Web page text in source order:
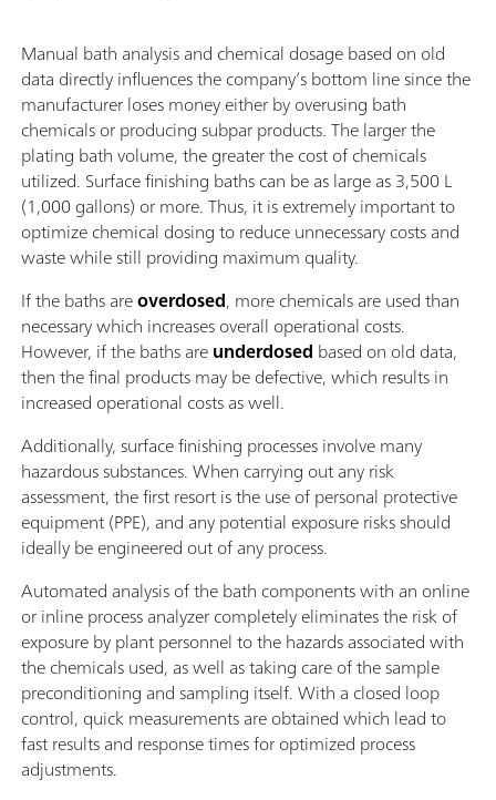
Manual bath analysis and chemical dosage based on old
data directly influences the company’s bottom line since the
manufacturer loses money either by overusing bath
chemicals or producing subpar products. The larger the
plating bath volume, the greater the cost of chemicals
utilized. Surface finishing baths can be as large as 3,500 L
(1,000 gallons) or more. Thus, it is extremely important to
optimize chemical dosing to reduce unnecessary costs and
waste while still providing maximum quality.
If the baths areoverdosed, more chemicals are used than
necessary which increases overall operational costs.
However, if the baths areunderdosed based on old data,
then the final products may be defective, which results in
increased operational costs as well.
Additionally, surface finishing processes involve many
hazardous substances. When carrying out any risk
assessment, the first resort is the use of personal protective
equipment (PPE), and any potential exposure risks should
ideally be engineered out of any process.
Automated analysis of the bath components with an online
or inline process analyzer completely eliminates the risk of
exposure by plant personnel to the hazards associated with
the chemicals used, as well as taking care of the sample
preconditioning and sampling itself. With a closed loop
control, quick measurements are obtained which lead to
fast results and response times for optimized process
adjustments.